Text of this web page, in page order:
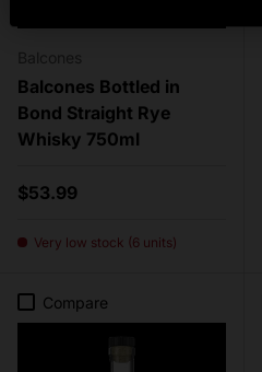
Balcones Bottled in
Bond Straight Rye
Whisky 750ml
Regular price
$53.99
Very low stock (6 units)
Compare